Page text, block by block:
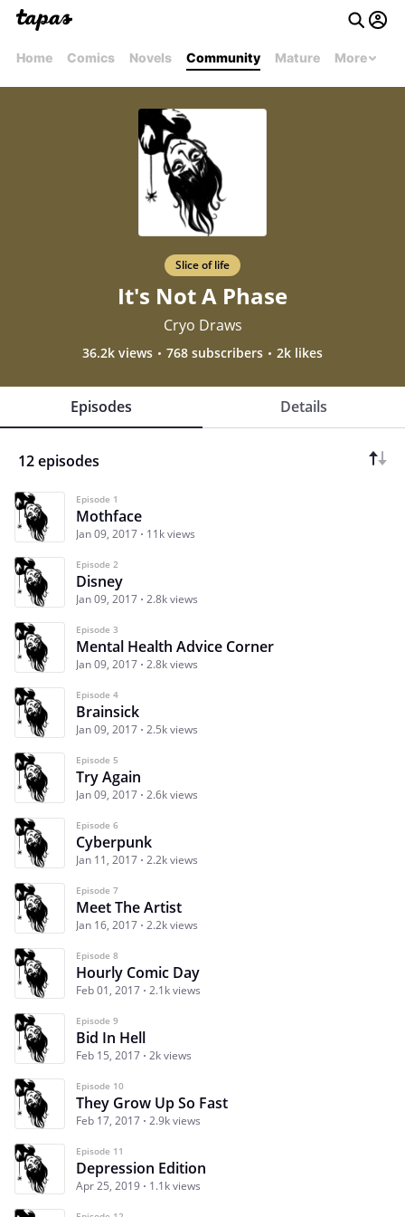
Home Comics Novels Community Mature More
Slice of life
It's Not A Phase
Cryo Draws
36.2k views 768 subscribers 2k likes
Episodes Details
12 episodes
Episode 1
Mothface
Jan 09, 2017 11k views
Episode 2
Disney
Jan 09, 2017 2.8k views
Episode 3
Mental Health Advice Corner
Jan 09, 2017 2.8k views
Episode 4
Brainsick
Jan 09, 2017 2.5k views
Episode 5
Try Again
Jan 09, 2017 2.6k views
Episode 6
Cyberpunk
Jan 11, 2017 2.2k views
Episode 7
Meet The Artist
Jan 16, 2017 2.2k views
Episode 8
Hourly Comic Day
Feb 01, 2017 2.1k views
Episode 9
Bid In Hell
Feb 15, 2017 2k views
Episode 10
They Grow Up So Fast
Feb 17, 2017 2.9k views
Episode 11
Depression Edition
Apr 25, 2019 1.1k views